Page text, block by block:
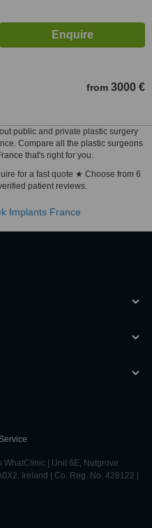
from 3000 €
public and private plastic surgery
Compare all the plastic surgeons
that's right for you.
for a fast quote ★ Choose from 6
patient reviews.
Implants France
| Unit 6E, Nutgrove
Ireland | Co. Reg. No. 428122 |